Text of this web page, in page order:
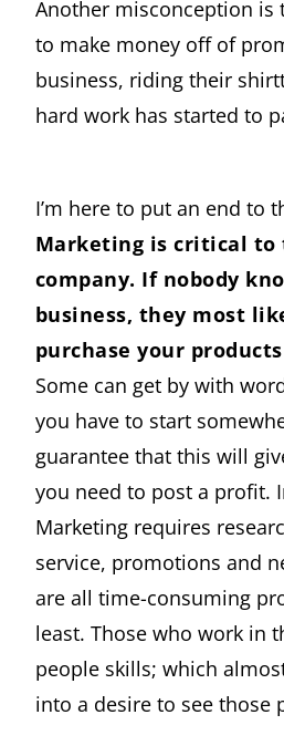
Another misconception is
to make money off of
business, riding their
hard work has started to
I’m here to put an end to
Marketing is critical to
company. If nobody
business, they most
purchase your
Some can get by with
you have to start
guarantee that this will
you need to post a profit.
Marketing requires
service, promotions and
are all time-consuming
least. Those who work in
people skills; which
into a desire to see those